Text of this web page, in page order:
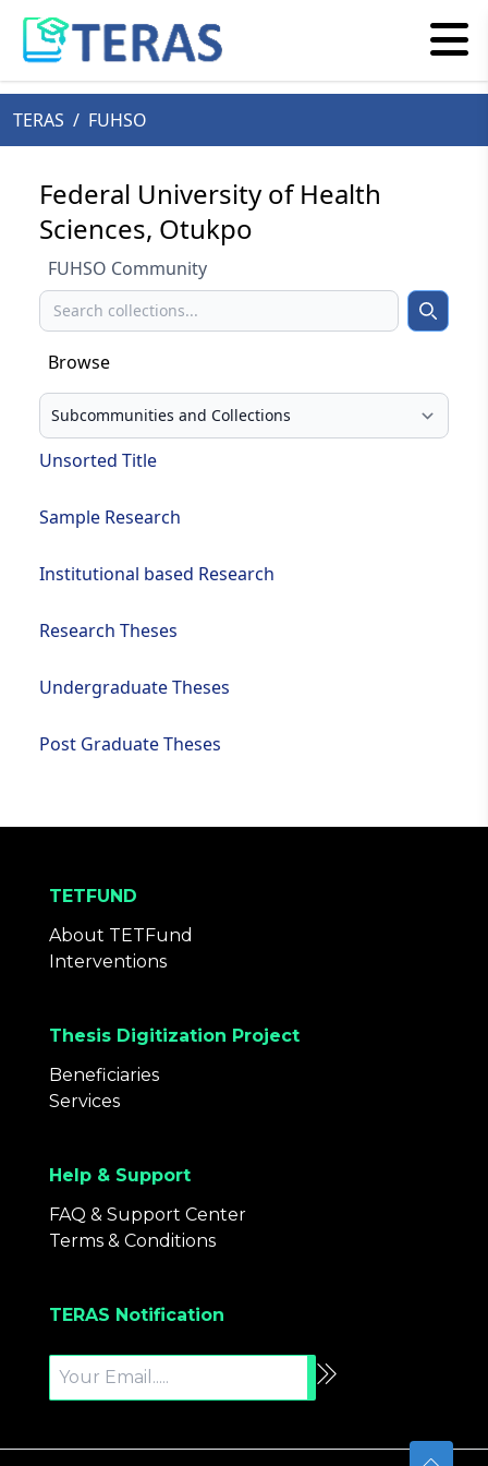
TERAS / FUHSO
Federal University of Health
Sciences, Otukpo
FUHSO Community
Search Search
Browse
Select your browse type
Unsorted Title
Sample Research
Institutional based Research
Research Theses
Undergraduate Theses
Post Graduate Theses
TETFUND
About TETFund
Interventions
Thesis Digitization Project
Beneficiaries
Services
Help & Support
FAQ & Support Center
Terms & Conditions
TERAS Notification